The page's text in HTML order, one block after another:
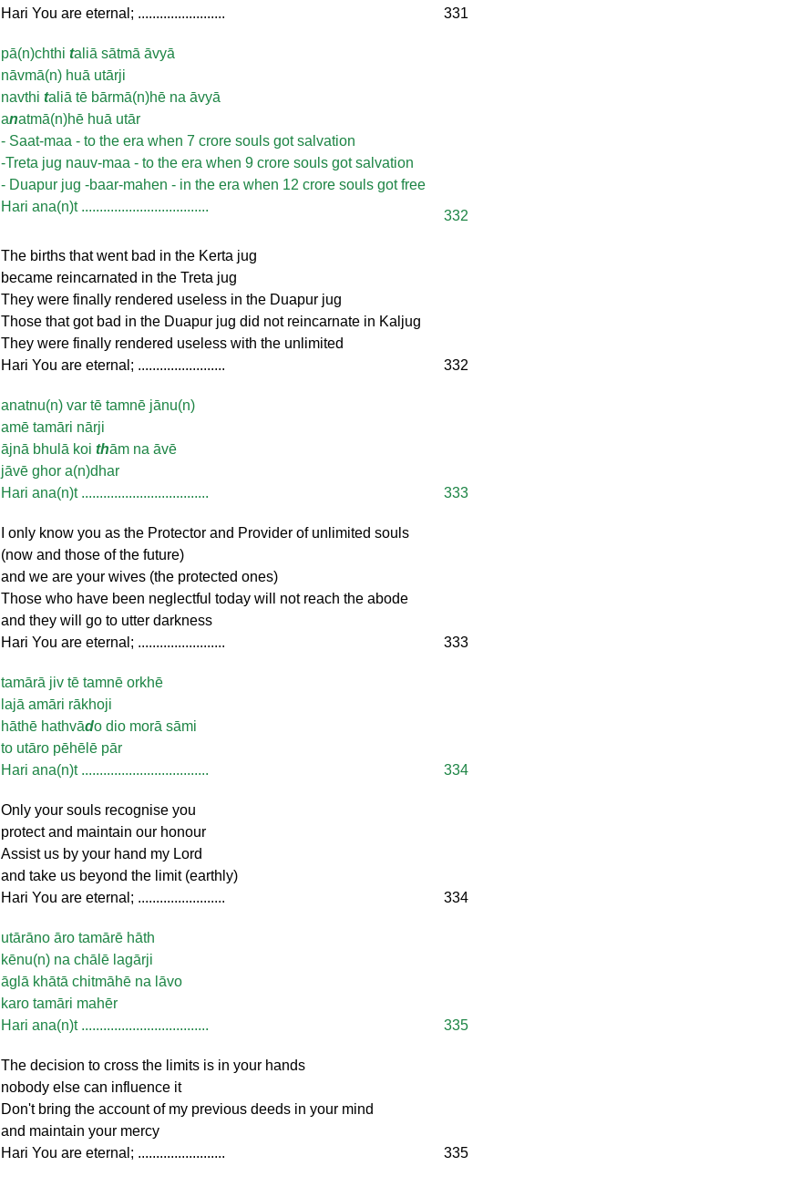
Hari You are eternal; ........................
331
pā(n)chthi taliā sātmā āvyā
nāvmā(n) huā utārji
navthi taliā tē bārmā(n)hē na āvyā
anatmā(n)hē huā utār
- Saat-maa - to the era when 7 crore souls got salvation
-Treta jug nauv-maa - to the era when 9 crore souls got salvation
- Duapur jug -baar-mahen - in the era when 12 crore souls got free
Hari ana(n)t ...................................
332
The births that went bad in the Kerta jug
became reincarnated in the Treta jug
They were finally rendered useless in the Duapur jug
Those that got bad in the Duapur jug did not reincarnate in Kaljug
They were finally rendered useless with the unlimited
Hari You are eternal; ........................
332
anatnu(n) var tē tamnē jānu(n)
amē tamāri nārji
ājnā bhulā koi thām na āvē
jāvē ghor a(n)dhar
Hari ana(n)t ...................................
333
I only know you as the Protector and Provider of unlimited souls
(now and those of the future)
and we are your wives (the protected ones)
Those who have been neglectful today will not reach the abode
and they will go to utter darkness
Hari You are eternal; ........................
333
tamārā jiv tē tamnē orkhē
lajā amāri rākhoji
hāthē hathvādo dio morā sāmi
to utāro pēhēlē pār
Hari ana(n)t ...................................
334
Only your souls recognise you
protect and maintain our honour
Assist us by your hand my Lord
and take us beyond the limit (earthly)
Hari You are eternal; ........................
334
utārāno āro tamārē hāth
kēnu(n) na chālē lagārji
āglā khātā chitmāhē na lāvo
karo tamāri mahēr
Hari ana(n)t ...................................
335
The decision to cross the limits is in your hands
nobody else can influence it
Don't bring the account of my previous deeds in your mind
and maintain your mercy
Hari You are eternal; ........................
335